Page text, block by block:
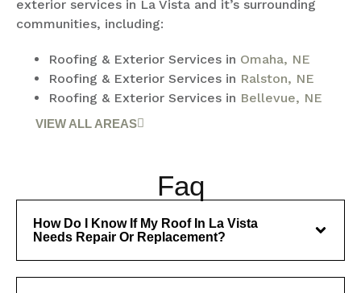
exterior services in La Vista and it’s surrounding
communities, including:
Roofing & Exterior Services in Omaha, NE
Roofing & Exterior Services in Ralston, NE
Roofing & Exterior Services in Bellevue, NE
VIEW ALL AREAS
Faq
How Do I Know If My Roof In La Vista
Needs Repair Or Replacement?